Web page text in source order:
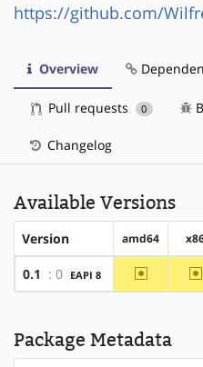
https://github.com/
Overview
Pull requests 0
Changelog
Available Versions
Version amd64
0.1 : 0 EAPI 8 ~amd64
Package Metadata